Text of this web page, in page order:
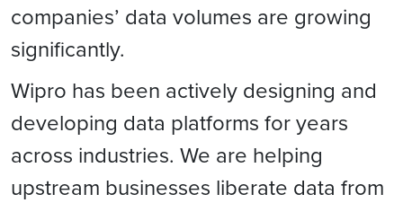
companies’ data volumes are growing
significantly.
Wipro has been actively designing and
developing data platforms for years
across industries. We are helping
upstream businesses liberate data from